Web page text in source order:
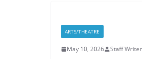
ARTS/THEATRE
May 10, 2026 Staff Writer